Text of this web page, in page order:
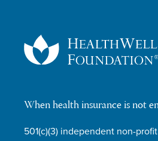
When health insurance is not
501(c)(3) independent non-